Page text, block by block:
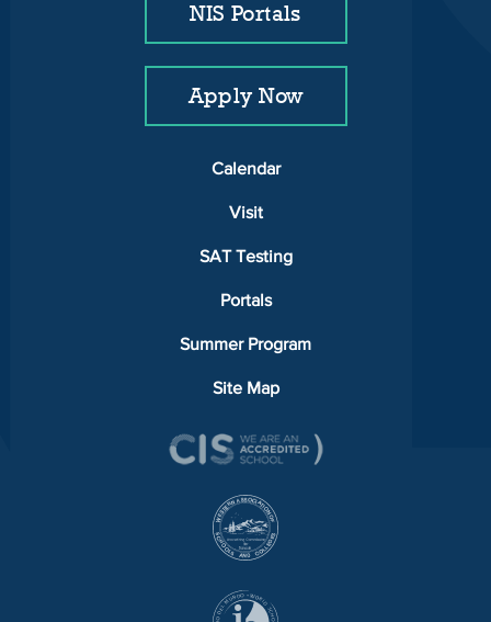
NIS Portals
Apply Now
Calendar
Visit
SAT Testing
Portals
Summer Program
Site Map